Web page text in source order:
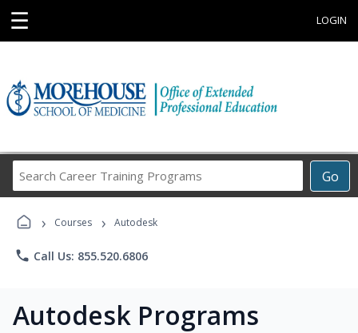
☰ LOGIN
Go
Career
Programs
› Courses › Autodesk
phone Call Us: 855.520.6806
Autodesk Programs